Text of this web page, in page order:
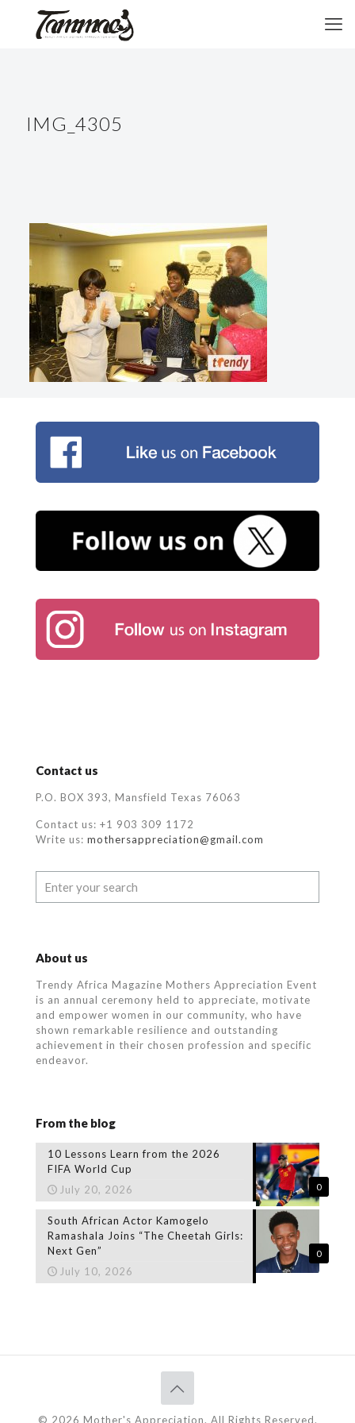
IMG_4305
Contact us
P.O. BOX 393, Mansfield Texas 76063
Contact us: +1 903 309 1172
Write us: mothersappreciation@gmail.com
About us
Trendy Africa Magazine Mothers Appreciation Event
is an annual ceremony held to appreciate, motivate
and empower women in our community, who have
shown remarkable resilience and outstanding
achievement in their chosen profession and specific
endeavor.
From the blog
0
10 Lessons Learn from the 2026
FIFA World Cup
July 20, 2026
0
South African Actor Kamogelo
Ramashala Joins “The Cheetah Girls:
Next Gen”
July 10, 2026
© 2026 Mother's Appreciation. All Rights Reserved.